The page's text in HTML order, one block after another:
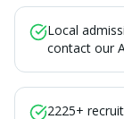
Local
contact our
2225+